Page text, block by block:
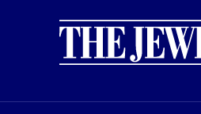
OpinionLifeRecipes